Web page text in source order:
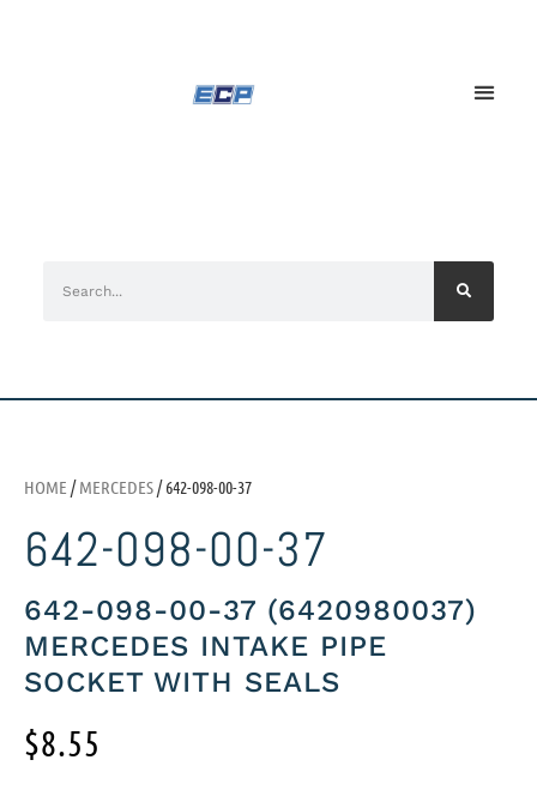
HOME /MERCEDES/ 642-098-00-37
642-098-00-37
642-098-00-37 (6420980037)
MERCEDES INTAKE PIPE
SOCKET WITH SEALS
$8.55